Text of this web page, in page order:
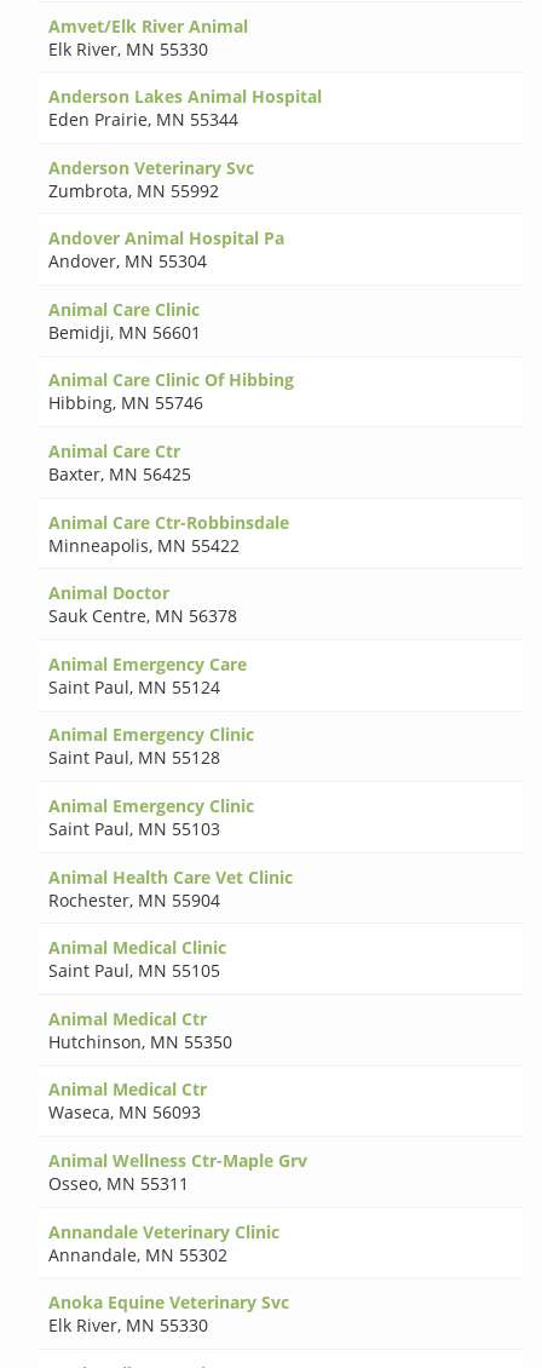
Amvet/Elk River Animal
Elk River, MN 55330
Anderson Lakes Animal Hospital
Eden Prairie, MN 55344
Anderson Veterinary Svc
Zumbrota, MN 55992
Andover Animal Hospital Pa
Andover, MN 55304
Animal Care Clinic
Bemidji, MN 56601
Animal Care Clinic Of Hibbing
Hibbing, MN 55746
Animal Care Ctr
Baxter, MN 56425
Animal Care Ctr-Robbinsdale
Minneapolis, MN 55422
Animal Doctor
Sauk Centre, MN 56378
Animal Emergency Care
Saint Paul, MN 55124
Animal Emergency Clinic
Saint Paul, MN 55128
Animal Emergency Clinic
Saint Paul, MN 55103
Animal Health Care Vet Clinic
Rochester, MN 55904
Animal Medical Clinic
Saint Paul, MN 55105
Animal Medical Ctr
Hutchinson, MN 55350
Animal Medical Ctr
Waseca, MN 56093
Animal Wellness Ctr-Maple Grv
Osseo, MN 55311
Annandale Veterinary Clinic
Annandale, MN 55302
Anoka Equine Veterinary Svc
Elk River, MN 55330